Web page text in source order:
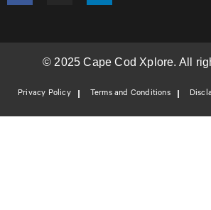
© 2025 Cape Cod Xplore. All
Privacy Policy Terms and Conditions